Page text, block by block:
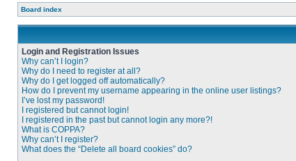
Board index
Login and Registration Issues
Why can’t I login?
Why do I need to register at all?
Why do I get logged off automatically?
How do I prevent my username appearing in the online user listings?
I’ve lost my password!
I registered but cannot login!
I registered in the past but cannot login any more?!
What is COPPA?
Why can’t I register?
What does the “Delete all board cookies” do?